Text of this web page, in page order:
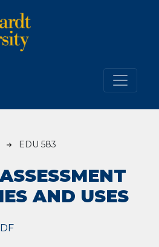
EDU 583
ASSESSMENT
AND USES